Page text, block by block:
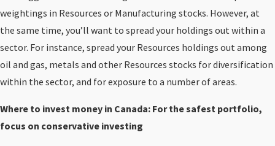
weightings in Resources or Manufacturing stocks. However, at
the same time, you’ll want to spread your holdings out within a
sector. For instance, spread your Resources holdings out among
oil and gas, metals and other Resources stocks for diversification
within the sector, and for exposure to a number of areas.
Where to invest money in Canada: For the safest portfolio,
focus on conservative investing